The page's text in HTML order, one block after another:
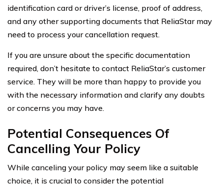
identification card or driver’s license, proof of address,
and any other supporting documents that ReliaStar may
need to process your cancellation request.
If you are unsure about the specific documentation
required, don’t hesitate to contact ReliaStar’s customer
service. They will be more than happy to provide you
with the necessary information and clarify any doubts
or concerns you may have.
Potential Consequences Of
Cancelling Your Policy
While canceling your policy may seem like a suitable
choice, it is crucial to consider the potential